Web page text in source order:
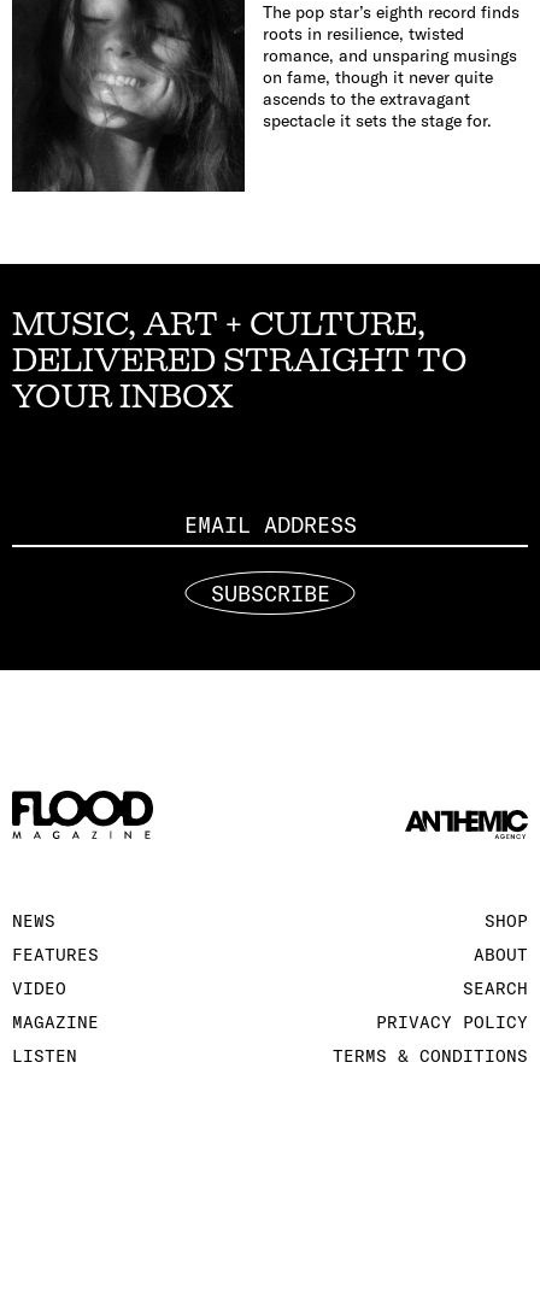
The pop star’s eighth record finds
roots in resilience, twisted
romance, and unsparing musings
on fame, though it never quite
ascends to the extravagant
spectacle it sets the stage for.
MUSIC, ART + CULTURE,
DELIVERED STRAIGHT TO
YOUR INBOX
SUBSCRIBE
NEWS
FEATURES
VIDEO
MAGAZINE
LISTEN
SHOP
ABOUT
SEARCH
PRIVACY POLICY
TERMS & CONDITIONS